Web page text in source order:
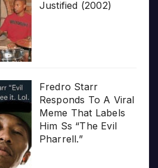
Justified (2002)
Fredro Starr
Responds To A Viral
Meme That Labels
Him Ss “The Evil
Pharrell.”